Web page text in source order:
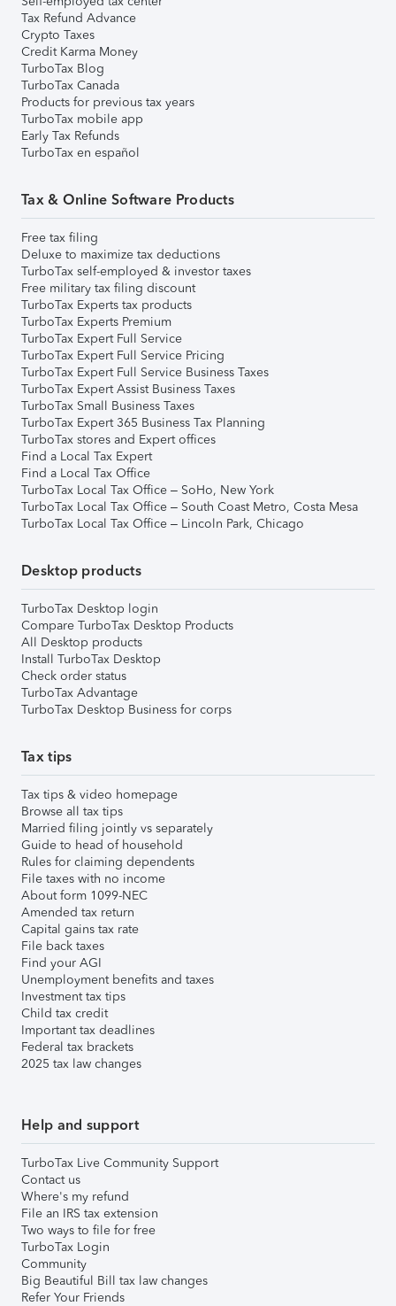
Tax Refund Advance
Crypto Taxes
Credit Karma Money
TurboTax Blog
TurboTax Canada
Products for previous tax years
TurboTax mobile app
Early Tax Refunds
TurboTax en español
Tax & Online Software Products
Free tax filing
Deluxe to maximize tax deductions
TurboTax self-employed & investor taxes
Free military tax filing discount
TurboTax Experts tax products
TurboTax Experts Premium
TurboTax Expert Full Service
TurboTax Expert Full Service Pricing
TurboTax Expert Full Service Business Taxes
TurboTax Expert Assist Business Taxes
TurboTax Small Business Taxes
TurboTax Expert 365 Business Tax Planning
TurboTax stores and Expert offices
Find a Local Tax Expert
Find a Local Tax Office
TurboTax Local Tax Office – SoHo, New York
TurboTax Local Tax Office – South Coast Metro, Costa Mesa
TurboTax Local Tax Office – Lincoln Park, Chicago
Desktop products
TurboTax Desktop login
Compare TurboTax Desktop Products
All Desktop products
Install TurboTax Desktop
Check order status
TurboTax Advantage
TurboTax Desktop Business for corps
Tax tips
Tax tips & video homepage
Browse all tax tips
Married filing jointly vs separately
Guide to head of household
Rules for claiming dependents
File taxes with no income
About form 1099-NEC
Amended tax return
Capital gains tax rate
File back taxes
Find your AGI
Unemployment benefits and taxes
Investment tax tips
Child tax credit
Important tax deadlines
Federal tax brackets
2025 tax law changes
Help and support
TurboTax Live Community Support
Contact us
Where's my refund
File an IRS tax extension
Two ways to file for free
TurboTax Login
Community
Big Beautiful Bill tax law changes
Refer Your Friends